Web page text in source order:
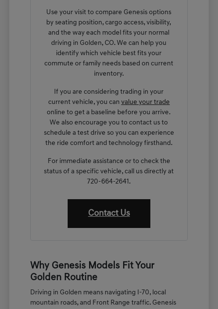
Use your visit to compare Genesis options
by seating position, cargo access, visibility,
and the way each model fits your normal
driving in Golden, CO. We can help you
identify which vehicle best fits your
commute or family needs based on current
inventory.
If you are considering trading in your
current vehicle, you can value your trade
online to get a baseline before you arrive.
We also encourage you to contact us to
schedule a test drive so you can experience
the ride comfort and technology firsthand.
For immediate assistance or to check the
status of a specific vehicle, call us directly at
720-664-2641.
Contact Us
Why Genesis Models Fit Your
Golden Routine
Driving in Golden means navigating I-70, local
mountain roads, and Front Range traffic. Genesis